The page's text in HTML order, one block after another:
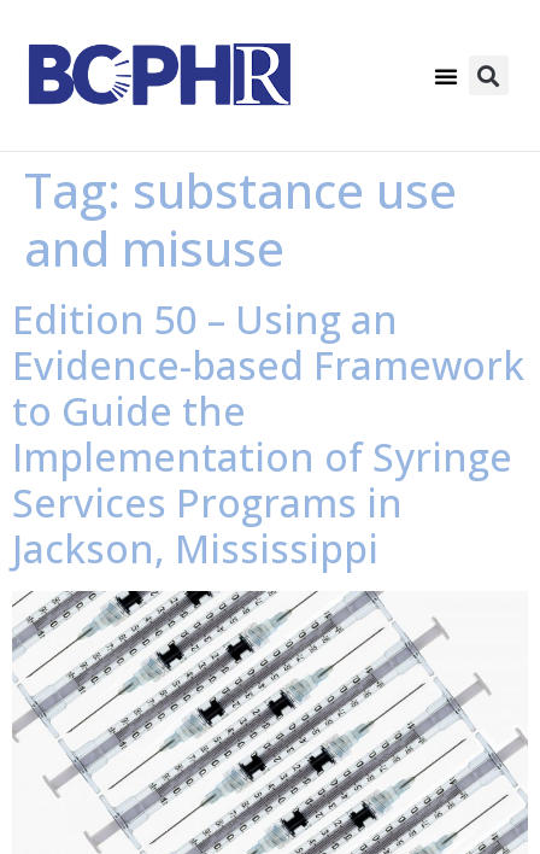
Tag: substance use
and misuse
Edition 50 – Using an
Evidence-based Framework
to Guide the
Implementation of Syringe
Services Programs in
Jackson, Mississippi